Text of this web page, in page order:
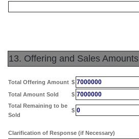
13. Offering and Sales Amounts
Total Offering Amount $ 7000000
Total Amount Sold
$ 7000000
Total Remaining to be
Sold
$ 0
Clarification of Response (if Necessary)